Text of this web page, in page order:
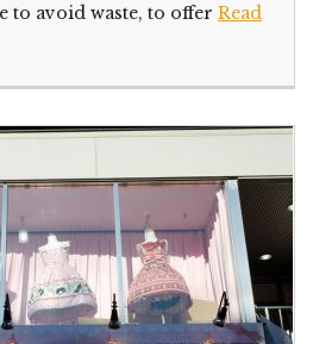
to avoid waste, to offer Read